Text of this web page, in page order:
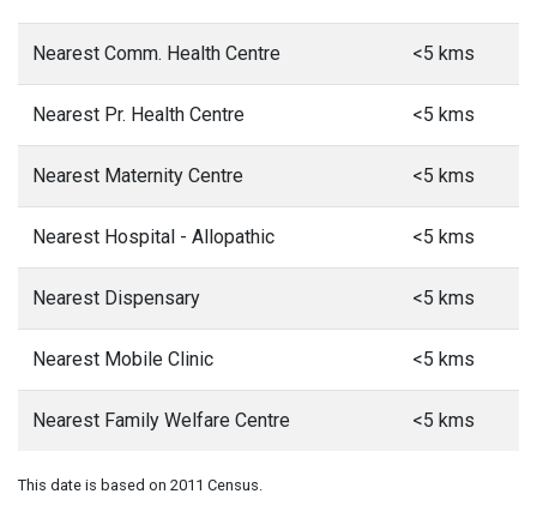
Nearest Comm. Health Centre <5 kms
Nearest Pr. Health Centre <5 kms
Nearest Maternity Centre <5 kms
Nearest Hospital - Allopathic <5 kms
Nearest Dispensary <5 kms
Nearest Mobile Clinic <5 kms
Nearest Family Welfare Centre <5 kms
This date is based on 2011 Census.